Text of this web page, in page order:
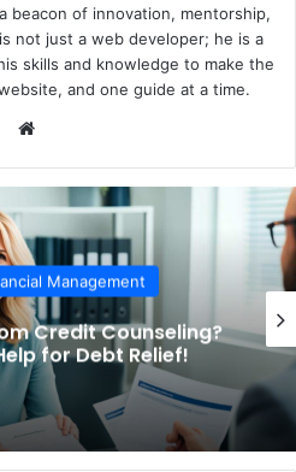
beacon of innovation, mentorship,
not just a web developer; he is a
skills and knowledge to make the
and one guide at a time.
te
Management
Credit Counseling?
for Debt Relief!